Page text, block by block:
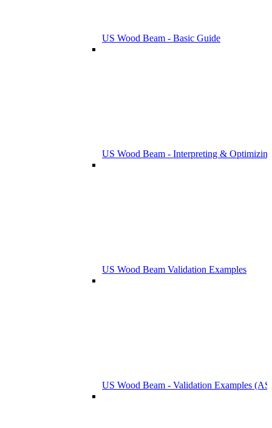
US Wood Beam - Basic Guide
US Wood Beam - Interpreting &
US Wood Beam Validation Examples
US Wood Beam - Validation Examples